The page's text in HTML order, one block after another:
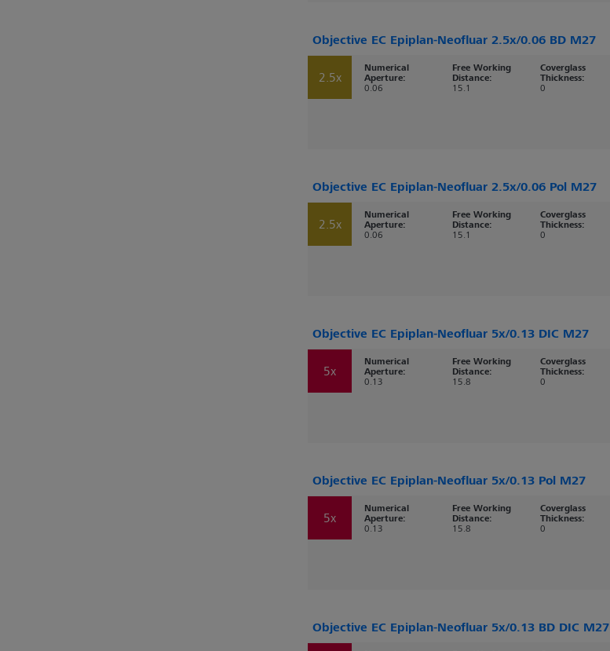
Objective EC Epiplan-Neofluar 2.5x/0.06 BD M27
2.5x
Numerical
Aperture:
0.06
Free Working
Distance:
15.1
Coverglass
Thickness:
0
Objective EC Epiplan-Neofluar 2.5x/0.06 Pol M27
2.5x
Numerical
Aperture:
0.06
Free Working
Distance:
15.1
Coverglass
Thickness:
0
Objective EC Epiplan-Neofluar 5x/0.13 DIC M27
5x
Numerical
Aperture:
0.13
Free Working
Distance:
15.8
Coverglass
Thickness:
0
Objective EC Epiplan-Neofluar 5x/0.13 Pol M27
5x
Numerical
Aperture:
0.13
Free Working
Distance:
15.8
Coverglass
Thickness:
0
Objective EC Epiplan-Neofluar 5x/0.13 BD DIC M27